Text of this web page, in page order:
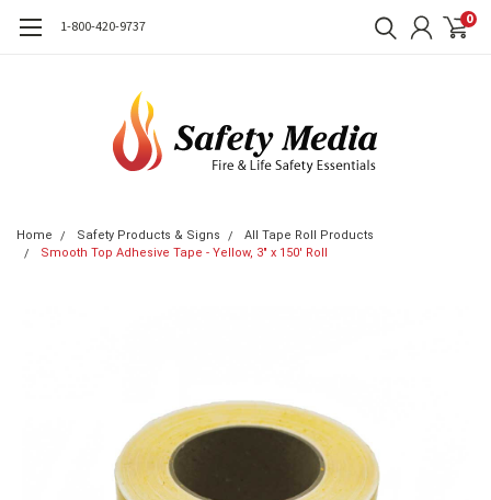
1-800-420-9737 0
Home Safety Products & Signs
All Tape Roll Products
Smooth Top Adhesive Tape - Yellow, 3" x 150' Roll